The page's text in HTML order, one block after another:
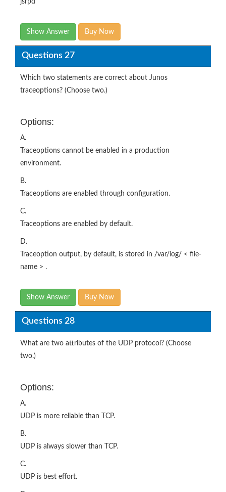
jsrpd
Show Answer Buy Now
Questions 27
Which two statements are correct about Junos
traceoptions? (Choose two.)
Options:
A.
Traceoptions cannot be enabled in a production
environment.
B.
Traceoptions are enabled through configuration.
C.
Traceoptions are enabled by default.
D.
Traceoption output, by default, is stored in /var/iog/ < fiie-
name > .
Show Answer Buy Now
Questions 28
What are two attributes of the UDP protocol? (Choose
two.)
Options:
A.
UDP is more reliable than TCP.
B.
UDP is always slower than TCP.
C.
UDP is best effort.